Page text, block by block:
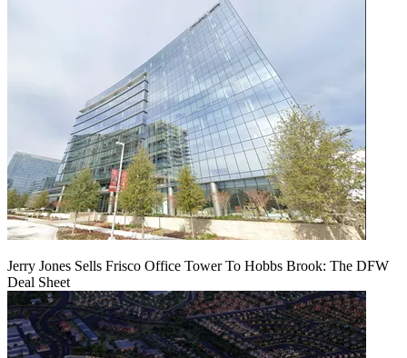
Jerry Jones Sells Frisco Office Tower To Hobbs Brook: The DFW
Deal Sheet